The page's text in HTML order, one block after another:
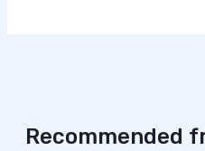
Recommended